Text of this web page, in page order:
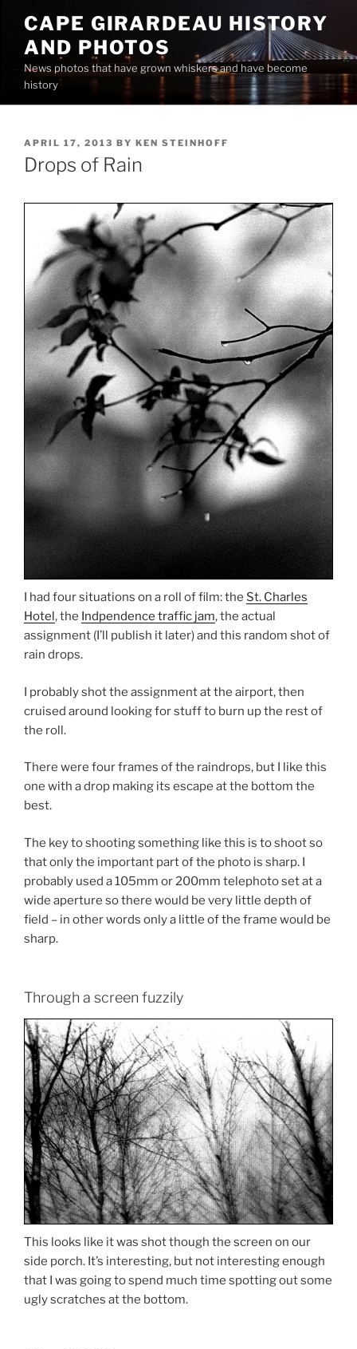
content
CAPE GIRARDEAU HISTORY
AND PHOTOS
News photos that have grown whiskers and have become
history
POSTED
ON
APRIL 17, 2013 BY KEN STEINHOFF
Drops of Rain
I had four situations on a roll of film: the St. Charles
Hotel, the Indpendence traffic jam, the actual
assignment (I’ll publish it later) and this random shot of
rain drops.
I probably shot the assignment at the airport, then
cruised around looking for stuff to burn up the rest of
the roll.
There were four frames of the raindrops, but I like this
one with a drop making its escape at the bottom the
best.
The key to shooting something like this is to shoot so
that only the important part of the photo is sharp. I
probably used a 105mm or 200mm telephoto set at a
wide aperture so there would be very little depth of
field – in other words only a little of the frame would be
sharp.
Through a screen fuzzily
This looks like it was shot though the screen on our
side porch. It’s interesting, but not interesting enough
that I was going to spend much time spotting out some
ugly scratches at the bottom.